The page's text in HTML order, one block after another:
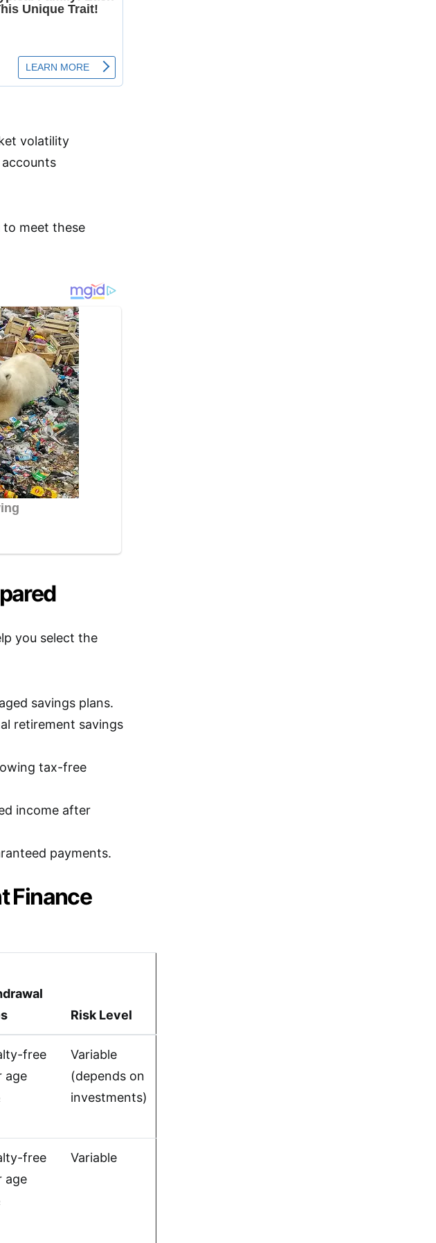
volatility
meet these
you select the
savings plans.
retirement savings
tax-free
income after
payments.
Finance
Risk Level
free
age
Variable
(depends on
investments)
free
age
Variable